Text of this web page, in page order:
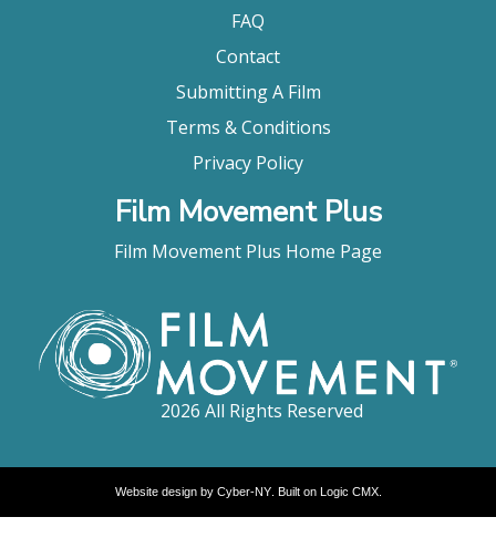
FAQ
Contact
Submitting A Film
Terms & Conditions
Privacy Policy
Film Movement Plus
Film Movement Plus Home Page
2026 All Rights Reserved
Website design by Cyber-NY. Built on Logic CMX.